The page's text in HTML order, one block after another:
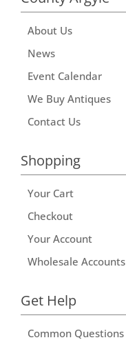
About Us
News
Event Calendar
We Buy Antiques
Contact Us
Shopping
Your Cart
Checkout
Your Account
Wholesale Accounts
Get Help
Common Questions